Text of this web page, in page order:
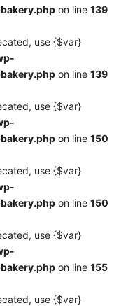
on line 139
use {$var}
on line 139
use {$var}
on line 150
use {$var}
on line 150
use {$var}
on line 155
use {$var}